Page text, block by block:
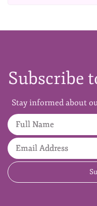
Subscribe
Stay informed about